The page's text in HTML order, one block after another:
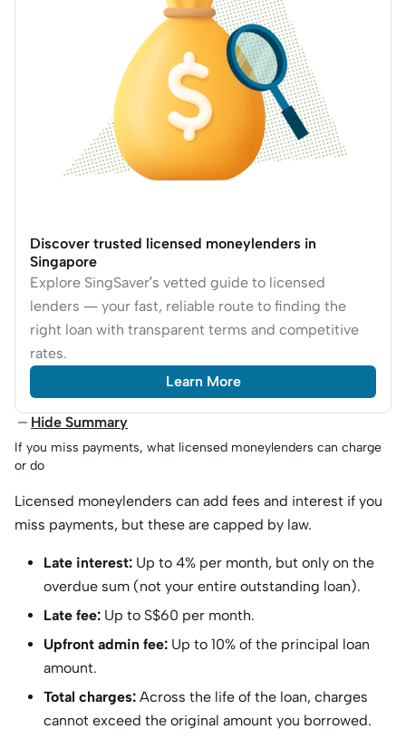
Discover trusted licensed moneylenders in
Singapore
Explore SingSaver’s vetted guide to licensed
lenders — your fast, reliable route to finding the
right loan with transparent terms and competitive
rates.
Learn More
Hide Summary
If you miss payments, what licensed moneylenders can charge
or do
Licensed moneylenders can add fees and interest if you
miss payments, but these are capped by law.
Late interest: Up to 4% per month, but only on the
overdue sum (not your entire outstanding loan).
Late fee: Up to S$60 per month.
Upfront admin fee: Up to 10% of the principal loan
amount.
Total charges: Across the life of the loan, charges
cannot exceed the original amount you borrowed.